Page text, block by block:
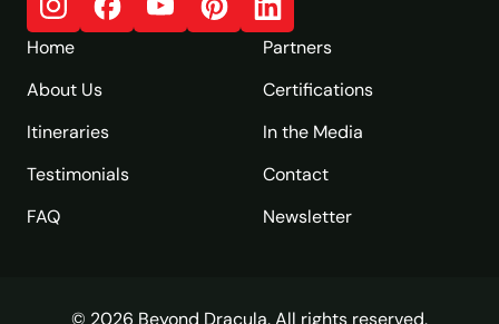
Home
About Us
Itineraries
Testimonials
FAQ
Partners
Certifications
In the Media
Contact
Newsletter